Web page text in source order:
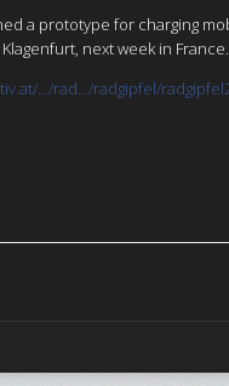
a prototype for charging
Klagenfurt, next week in
…/rad…/radgipfel/